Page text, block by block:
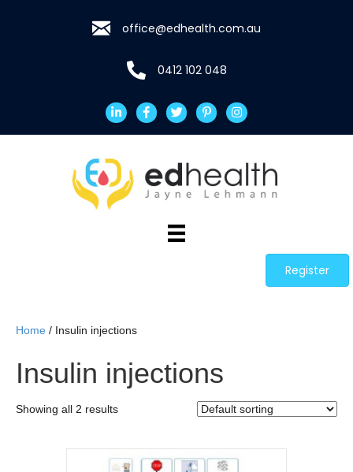
office@edhealth.com.au
0412 102 048
Register
Home / Insulin injections
Insulin injections
Showing all 2 results